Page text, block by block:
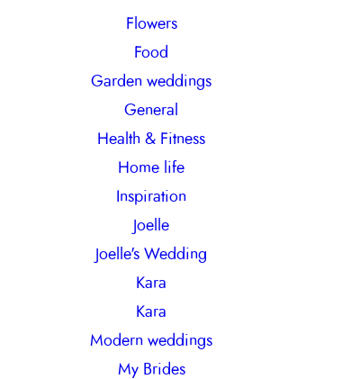
Flowers
Food
Garden weddings
General
Health & Fitness
Home life
Inspiration
Joelle
Joelle's Wedding
Kara
Kara
Modern weddings
My Brides